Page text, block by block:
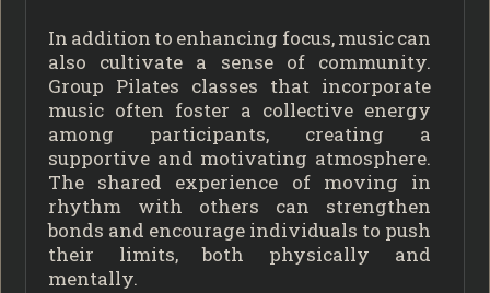
In addition to enhancing focus, music can
also cultivate a sense of community.
Group Pilates classes that incorporate
music often foster a collective energy
among participants, creating a
supportive and motivating atmosphere.
The shared experience of moving in
rhythm with others can strengthen
bonds and encourage individuals to push
their limits, both physically and
mentally.